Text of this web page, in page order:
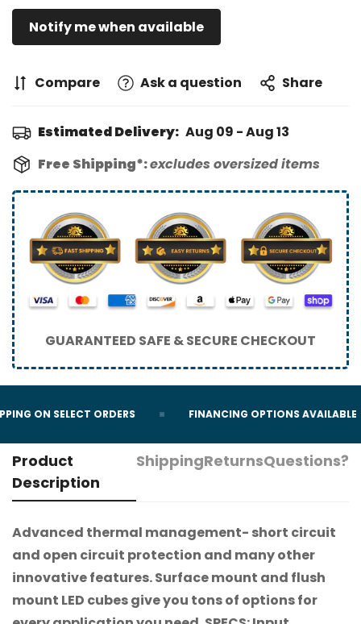
Notify me when available
Compare Ask a question Share
Estimated Delivery: Aug 09 - Aug 13
Free Shipping*:excludes oversized items
GUARANTEED SAFE & SECURE CHECKOUT
ON SELECT ORDERS FINANCING OPTIONS AVAILABLE
Product
Description
ShippingReturnsQuestions?
Advanced thermal management- short circuit
and open circuit protection and many other
innovative features. Surface mount and flush
mount LED cubes give you tons of options for